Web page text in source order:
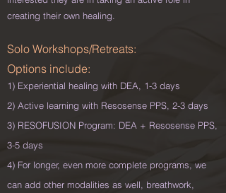
creating their own healing.
1) Experiential healing with DEA, 1-3 days
2) Active learning with Resosense PPS, 2-3 days
3) RESOFUSION Program: DEA + Resosense PPS,
3-5 days
4) For longer, even more complete programs, we
can add other modalities as well, breathwork,
Solo Workshops/Retreats:
Options include: